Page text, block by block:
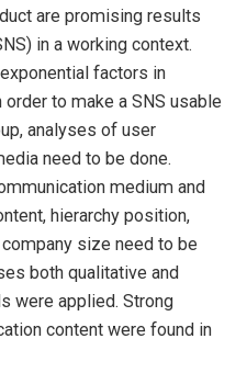
are promising results
in a working context.
factors in
to make a SNS usable
analyses of user
need to be done.
medium and
hierarchy position,
size need to be
both qualitative and
were applied. Strong
content were found in